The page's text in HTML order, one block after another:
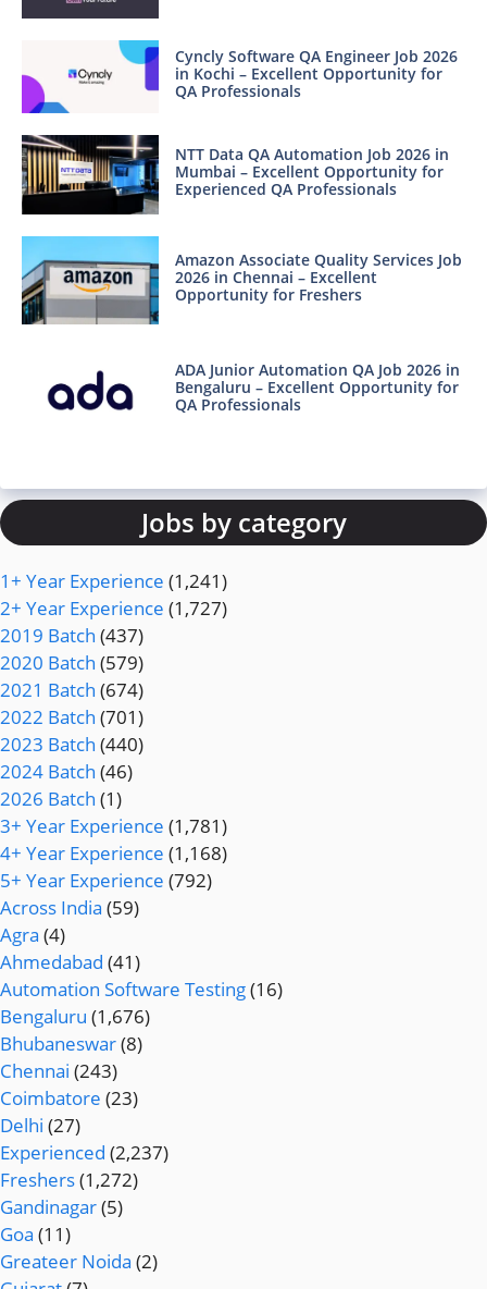
Cyncly Software QA Engineer Job 2026
in Kochi – Excellent Opportunity for
QA Professionals
NTT Data QA Automation Job 2026 in
Mumbai – Excellent Opportunity for
Experienced QA Professionals
Amazon Associate Quality Services Job
2026 in Chennai – Excellent
Opportunity for Freshers
ADA Junior Automation QA Job 2026 in
Bengaluru – Excellent Opportunity for
QA Professionals
Jobs by category
1+ Year Experience (1,241)
2+ Year Experience (1,727)
2019 Batch (437)
2020 Batch (579)
2021 Batch (674)
2022 Batch (701)
2023 Batch (440)
2024 Batch (46)
2026 Batch (1)
3+ Year Experience (1,781)
4+ Year Experience (1,168)
5+ Year Experience (792)
Across India (59)
Agra (4)
Ahmedabad (41)
Automation Software Testing(16)
Bengaluru (1,676)
Bhubaneswar(8)
Chennai (243)
Coimbatore (23)
Delhi (27)
Experienced (2,237)
Freshers(1,272)
Gandinagar(5)
Goa (11)
Greateer Noida (2)